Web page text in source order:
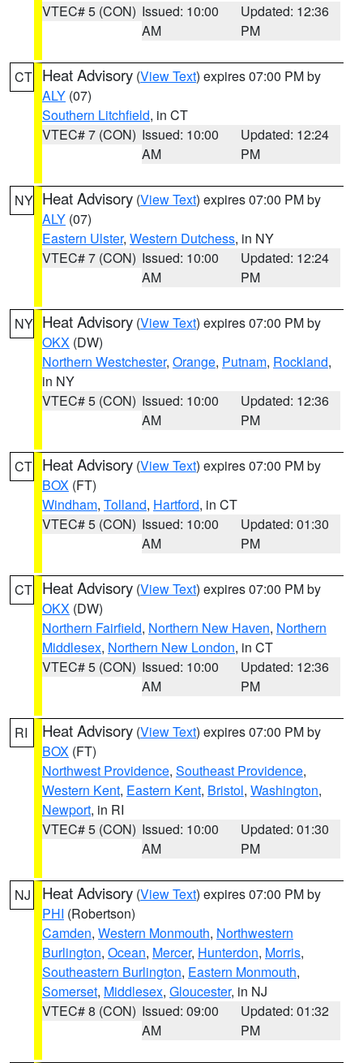
VTEC# 5 (CON) Issued: 10:00
AM
Updated: 12:36
PM
CT Heat Advisory (View Text) expires 07:00 PM by
ALY (07)
Southern Litchfield, in CT
VTEC# 7 (CON) Issued: 10:00
AM
Updated: 12:24
PM
NY Heat Advisory (View Text) expires 07:00 PM by
ALY (07)
Eastern Ulster, Western Dutchess, in NY
VTEC# 7 (CON) Issued: 10:00
AM
Updated: 12:24
PM
NY Heat Advisory (View Text) expires 07:00 PM by
OKX (DW)
Northern Westchester, Orange, Putnam, Rockland,
in NY
VTEC# 5 (CON) Issued: 10:00
AM
Updated: 12:36
PM
CT Heat Advisory (View Text) expires 07:00 PM by
BOX (FT)
Windham, Tolland, Hartford, in CT
VTEC# 5 (CON) Issued: 10:00
AM
Updated: 01:30
PM
CT Heat Advisory (View Text) expires 07:00 PM by
OKX (DW)
Northern Fairfield, Northern New Haven, Northern
Middlesex, Northern New London, in CT
VTEC# 5 (CON) Issued: 10:00
AM
Updated: 12:36
PM
RI Heat Advisory (View Text) expires 07:00 PM by
BOX (FT)
Northwest Providence, Southeast Providence,
Western Kent, Eastern Kent, Bristol, Washington,
Newport, in RI
VTEC# 5 (CON) Issued: 10:00
AM
Updated: 01:30
PM
NJ Heat Advisory (View Text) expires 07:00 PM by
PHI (Robertson)
Camden, Western Monmouth, Northwestern
Burlington, Ocean, Mercer, Hunterdon, Morris,
Southeastern Burlington, Eastern Monmouth,
Somerset, Middlesex, Gloucester, in NJ
VTEC# 8 (CON) Issued: 09:00
AM
Updated: 01:32
PM